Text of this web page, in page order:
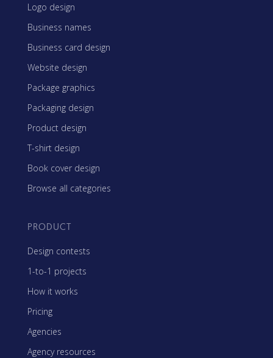
Logo design
Business names
Business card design
Website design
Package graphics
Packaging design
Product design
T-shirt design
Book cover design
Browse all categories
PRODUCT
Design contests
1-to-1 projects
How it works
Pricing
Agencies
Agency resources